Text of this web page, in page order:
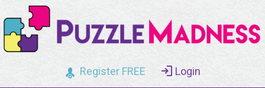
Register FREE Login